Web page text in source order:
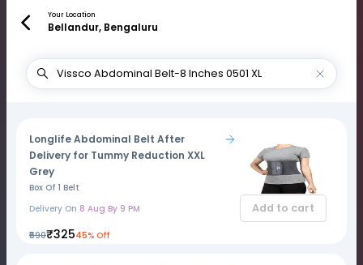
Your Location
Bellandur, Bengaluru
Longlife Abdominal Belt After
Delivery for Tummy Reduction XXL
Grey
Box Of 1 Belt
Delivery On 8 Aug By 9 PM
₹590₹32545% Off
Add to cart